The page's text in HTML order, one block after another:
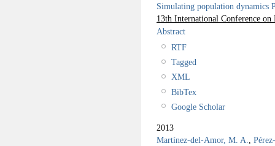
Simulating population dynamics
13th International Conference
Abstract
RTF
Tagged
XML
BibTex
Google Scholar
2013
Martínez-del-Amor, M. A.